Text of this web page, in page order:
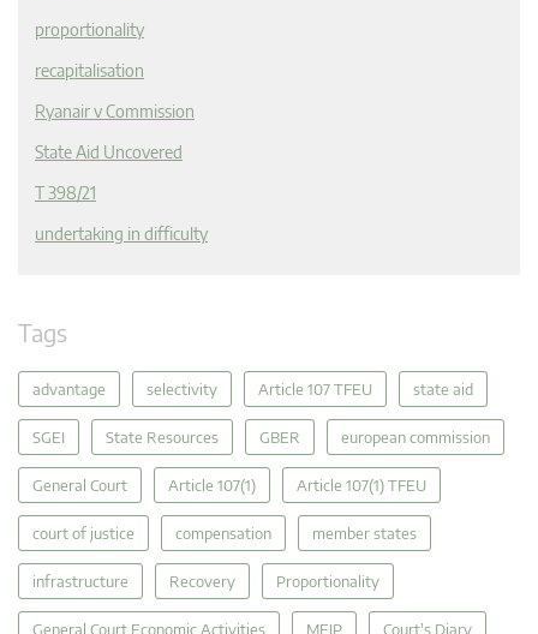
proportionality
recapitalisation
Ryanair v Commission
State Aid Uncovered
T 398/21
undertaking in difficulty
Tags
advantage selectivity Article 107 TFEU state aid
SGEI State Resources GBER european commission
General Court Article 107(1) Article 107(1) TFEU
court of justice compensation member states
infrastructure Recovery Proportionality
General Court Economic Activities MEIP Court's Diary